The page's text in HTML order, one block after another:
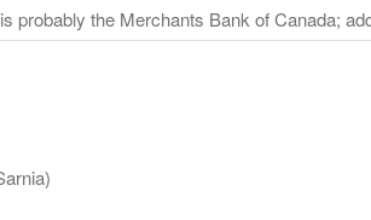
probably the Merchants Bank of Canada;